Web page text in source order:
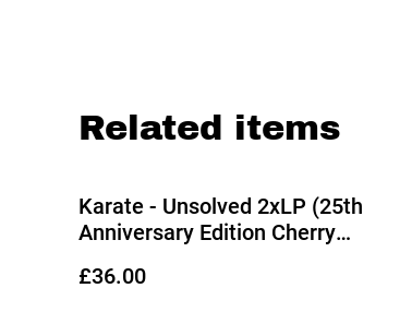
Related items
Karate - Unsolved 2xLP (25th
Anniversary Edition Cherry
£36.00